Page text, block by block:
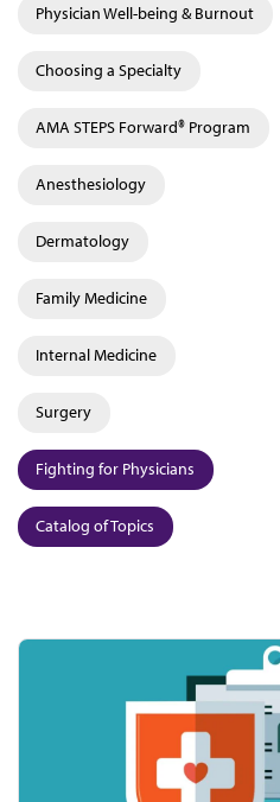
Physician Well-being & Burnout
Choosing a Specialty
AMA STEPS Forward® Program
Anesthesiology
Dermatology
Family Medicine
Internal Medicine
Surgery
Fighting for Physicians
Catalog of Topics